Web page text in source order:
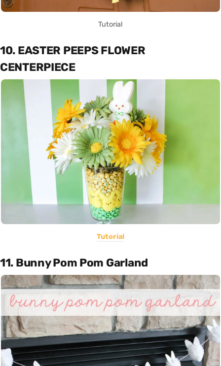
Tutorial
10. EASTER PEEPS FLOWER
CENTERPIECE
Tutorial
11. Bunny Pom Pom Garland